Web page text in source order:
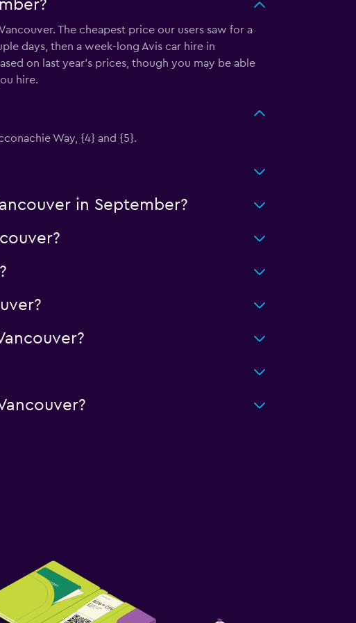
The cheapest price our users saw for a
days, then a week-long Avis car hire in
on last year's prices, though you may be able
hire.
Way, {4} and {5}.
in September?